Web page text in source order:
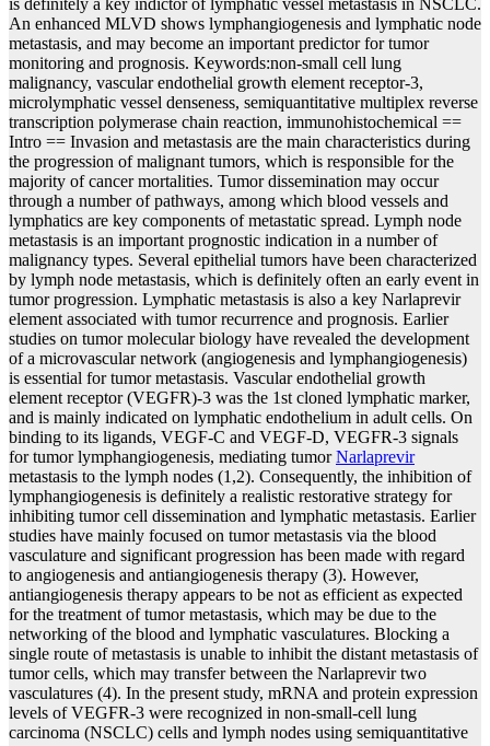
is definitely a key indictor of lymphatic vessel metastasis in NSCLC.
An enhanced MLVD shows lymphangiogenesis and lymphatic node
metastasis, and may become an important predictor for tumor
monitoring and prognosis. Keywords:non-small cell lung
malignancy, vascular endothelial growth element receptor-3,
microlymphatic vessel denseness, semiquantitative multiplex reverse
transcription polymerase chain reaction, immunohistochemical ==
Intro == Invasion and metastasis are the main characteristics during
the progression of malignant tumors, which is responsible for the
majority of cancer mortalities. Tumor dissemination may occur
through a number of pathways, among which blood vessels and
lymphatics are key components of metastatic spread. Lymph node
metastasis is an important prognostic indication in a number of
malignancy types. Several epithelial tumors have been characterized
by lymph node metastasis, which is definitely often an early event in
tumor progression. Lymphatic metastasis is also a key Narlaprevir
element associated with tumor recurrence and prognosis. Earlier
studies on tumor molecular biology have revealed the development
of a microvascular network (angiogenesis and lymphangiogenesis)
is essential for tumor metastasis. Vascular endothelial growth
element receptor (VEGFR)-3 was the 1st cloned lymphatic marker,
and is mainly indicated on lymphatic endothelium in adult cells. On
binding to its ligands, VEGF-C and VEGF-D, VEGFR-3 signals
for tumor lymphangiogenesis, mediating tumorNarlaprevir
metastasis to the lymph nodes (1,2). Consequently, the inhibition of
lymphangiogenesis is definitely a realistic restorative strategy for
inhibiting tumor cell dissemination and lymphatic metastasis. Earlier
studies have mainly focused on tumor metastasis via the blood
vasculature and significant progression has been made with regard
to angiogenesis and antiangiogenesis therapy (3). However,
antiangiogenesis therapy appears to be not as efficient as expected
for the treatment of tumor metastasis, which may be due to the
networking of the blood and lymphatic vasculatures. Blocking a
single route of metastasis is unable to inhibit the distant metastasis of
tumor cells, which may transfer between the Narlaprevir two
vasculatures (4). In the present study, mRNA and protein expression
levels of VEGFR-3 were recognized in non-small-cell lung
carcinoma (NSCLC) cells and lymph nodes using semiquantitative